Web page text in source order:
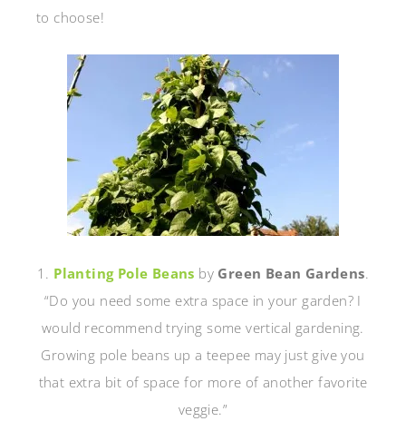
to choose!
1. Planting Pole Beans by Green Bean Gardens.
“Do you need some extra space in your garden? I
would recommend trying some vertical gardening.
Growing pole beans up a teepee may just give you
that extra bit of space for more of another favorite
veggie.”